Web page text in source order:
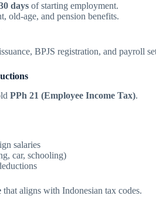
days of starting employment.
old-age, and pension benefits.
BPJS registration, and payroll
PPh 21 (Employee Income Tax).
salaries
car, schooling)
that aligns with Indonesian tax codes.